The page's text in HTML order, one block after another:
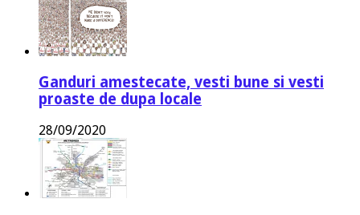
Ganduri amestecate, vesti bune si vesti
proaste de dupa locale
28/09/2020